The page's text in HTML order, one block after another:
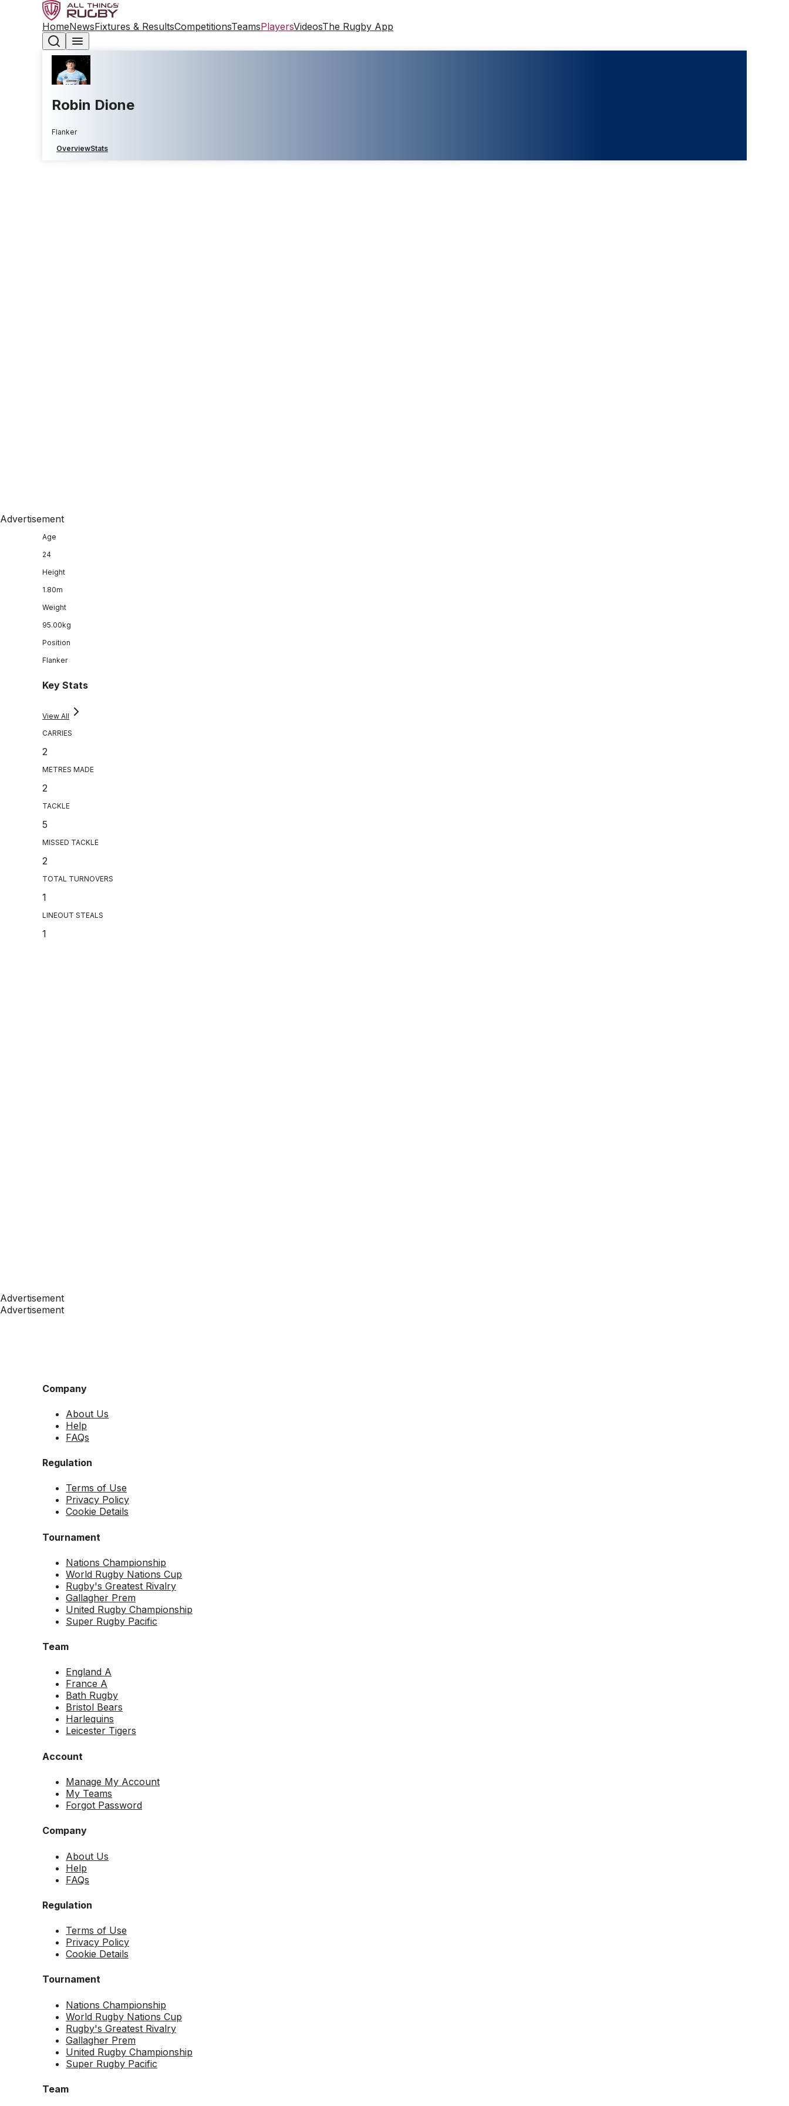
HomeNewsFixtures & ResultsCompetitionsTeamsPlayersVideosThe Rugby App
Robin Dione
Flanker
OverviewStats
Advertisement
Age
24
Height
1.80m
Weight
95.00kg
Position
Flanker
Key Stats
View All
CARRIES
2
METRES MADE
2
TACKLE
5
MISSED TACKLE
2
TOTAL TURNOVERS
1
LINEOUT STEALS
1
Advertisement
Advertisement
Company
About Us
Help
FAQs
Regulation
Terms of Use
Privacy Policy
Cookie Details
Tournament
Nations Championship
World Rugby Nations Cup
Rugby's Greatest Rivalry
Gallagher Prem
United Rugby Championship
Super Rugby Pacific
Team
England A
France A
Bath Rugby
Bristol Bears
Harlequins
Leicester Tigers
Account
Manage My Account
My Teams
Forgot Password
Company
About Us
Help
FAQs
Regulation
Terms of Use
Privacy Policy
Cookie Details
Tournament
Nations Championship
World Rugby Nations Cup
Rugby's Greatest Rivalry
Gallagher Prem
United Rugby Championship
Super Rugby Pacific
Team